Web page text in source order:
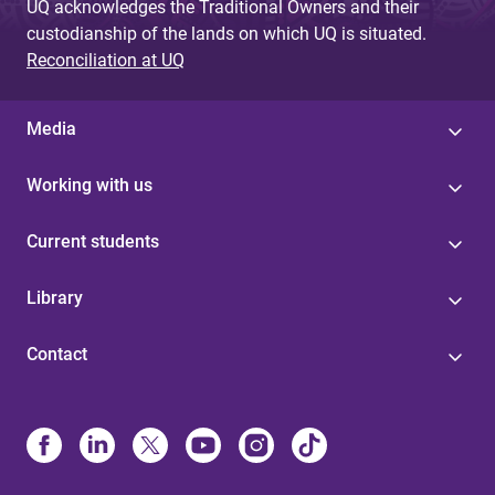
UQ acknowledges the Traditional Owners and their
custodianship of the lands on which UQ is situated.
Reconciliation at UQ
Media
Working with us
Current students
Library
Contact